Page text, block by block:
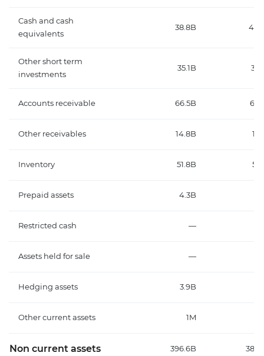
Cash and cash
equivalents
38.8B
Other short term
investments
35.1B
Accounts receivable 66.5B
Other receivables 14.8B
Inventory 51.8B
Prepaid assets 4.3B
Restricted cash —
Assets held for sale —
Hedging assets 3.9B
Other current assets 1M
Non current assets 396.6B